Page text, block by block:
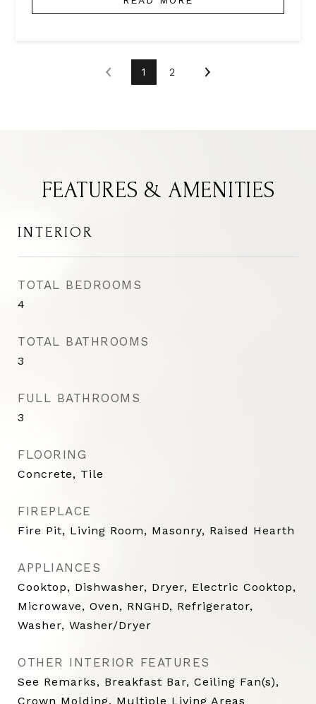
1 2
FEATURES & AMENITIES
INTERIOR
TOTAL BEDROOMS
4
TOTAL BATHROOMS
3
FULL BATHROOMS
3
FLOORING
Concrete, Tile
FIREPLACE
Fire Pit, Living Room, Masonry, Raised Hearth
APPLIANCES
Cooktop, Dishwasher, Dryer, Electric Cooktop,
Microwave, Oven, RNGHD, Refrigerator,
Washer, Washer/Dryer
OTHER INTERIOR FEATURES
See Remarks, Breakfast Bar, Ceiling Fan(s),
Crown Molding, Multiple Living Areas